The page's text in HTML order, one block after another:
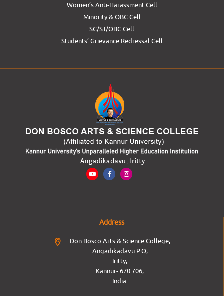
Women’s Anti-Harassment Cell
Minority & OBC Cell
SC/ST/OBC Cell
Students’ Grievance Redressal Cell
Address
Don Bosco Arts & Science College,
Angadikadavu P.O,
Iritty,
Kannur- 670 706,
India.